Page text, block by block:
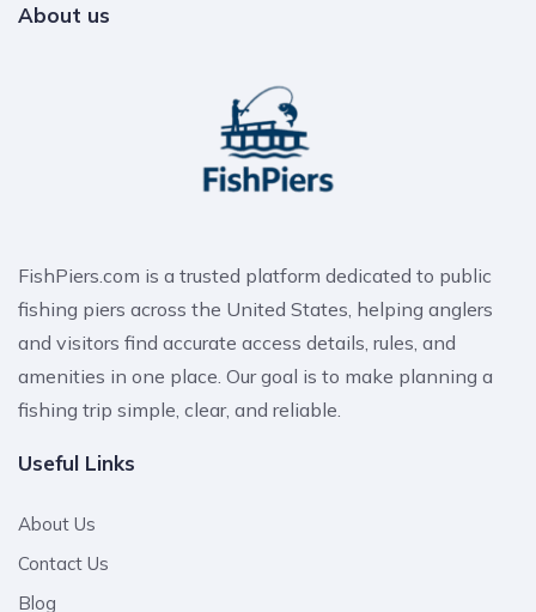
About us
FishPiers.com is a trusted platform dedicated to public
fishing piers across the United States, helping anglers
and visitors find accurate access details, rules, and
amenities in one place. Our goal is to make planning a
fishing trip simple, clear, and reliable.
Useful Links
About Us
Contact Us
Blog